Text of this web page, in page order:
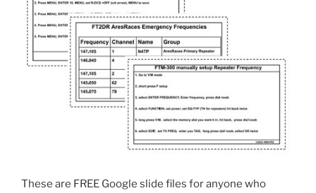
These are FREE Google slide files for anyone who